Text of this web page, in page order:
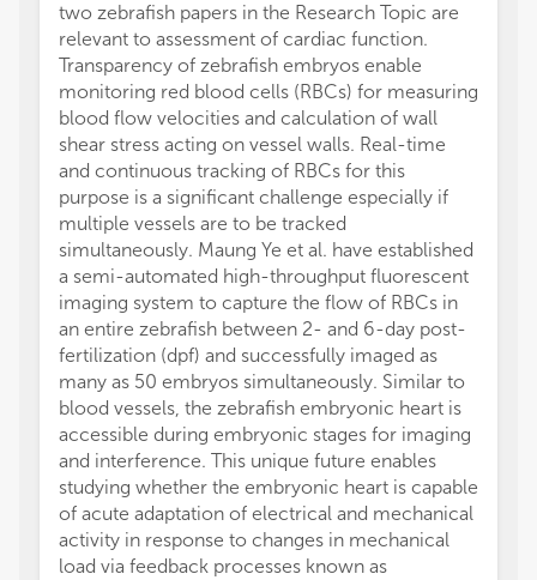
two zebrafish papers in the Research Topic are
relevant to assessment of cardiac function.
Transparency of zebrafish embryos enable
monitoring red blood cells (RBCs) for measuring
blood flow velocities and calculation of wall
shear stress acting on vessel walls. Real-time
and continuous tracking of RBCs for this
purpose is a significant challenge especially if
multiple vessels are to be tracked
simultaneously. Maung Ye et al. have established
a semi-automated high-throughput fluorescent
imaging system to capture the flow of RBCs in
an entire zebrafish between 2- and 6-day post-
fertilization (dpf) and successfully imaged as
many as 50 embryos simultaneously. Similar to
blood vessels, the zebrafish embryonic heart is
accessible during embryonic stages for imaging
and interference. This unique future enables
studying whether the embryonic heart is capable
of acute adaptation of electrical and mechanical
activity in response to changes in mechanical
load via feedback processes known as